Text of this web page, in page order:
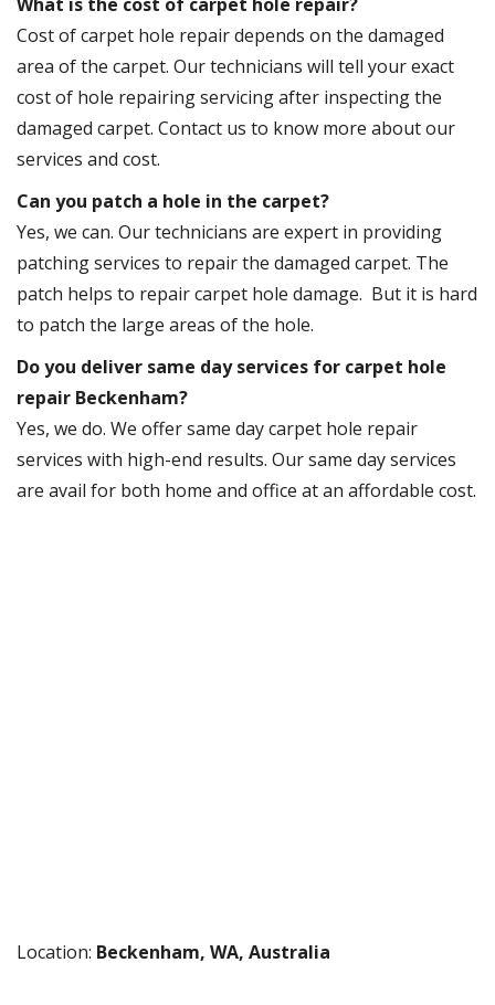
Cost of carpet hole repair depends on the damaged
area of the carpet. Our technicians will tell your exact
cost of hole repairing servicing after inspecting the
damaged carpet. Contact us to know more about our
services and cost.
Can you patch a hole in the carpet?
Yes, we can. Our technicians are expert in providing
patching services to repair the damaged carpet. The
patch helps to repair carpet hole damage. But it is hard
to patch the large areas of the hole.
Do you deliver same day services for carpet hole
repair Beckenham?
Yes, we do. We offer same day carpet hole repair
services with high-end results. Our same day services
are avail for both home and office at an affordable cost.
Location: Beckenham, WA, Australia